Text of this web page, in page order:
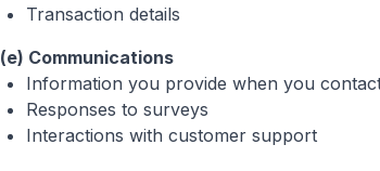
Transaction details
(e) Communications
Information you provide when you
Responses to surveys
Interactions with customer support